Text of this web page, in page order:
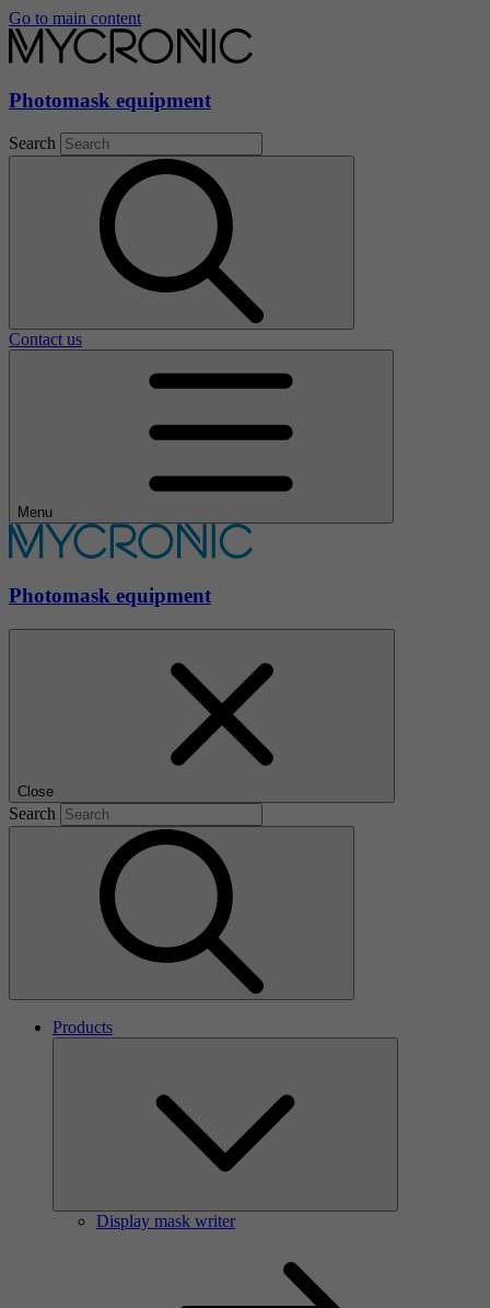
Go to main content
Photomask equipment
Search
Contact us
Menu
Photomask equipment
Close
Search
Products
Display mask writer